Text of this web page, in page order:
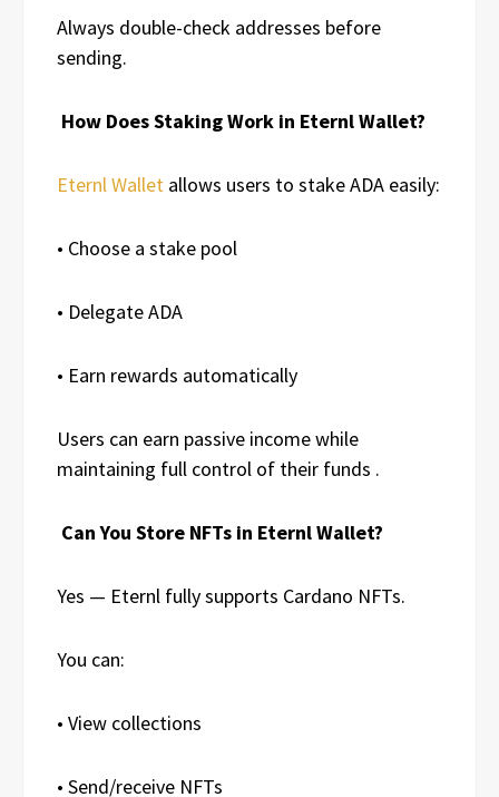
Always double-check addresses before
sending.
How Does Staking Work in Eternl Wallet?
Eternl Wallet allows users to stake ADA easily:
• Choose a stake pool
• Delegate ADA
• Earn rewards automatically
Users can earn passive income while
maintaining full control of their funds .
Can You Store NFTs in Eternl Wallet?
Yes — Eternl fully supports Cardano NFTs.
You can:
• View collections
• Send/receive NFTs